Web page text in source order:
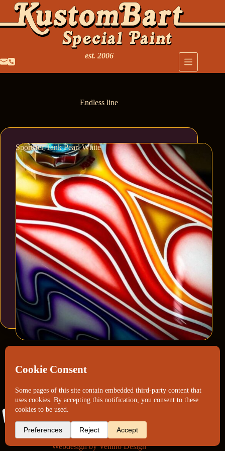
est. 2006
Endless line
Sportster Tank Pearl White
Webdesign byVellino Design